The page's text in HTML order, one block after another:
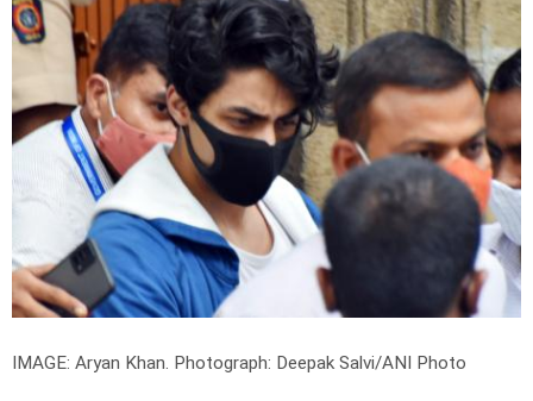
IMAGE: Aryan Khan. Photograph: Deepak Salvi/ANI Photo